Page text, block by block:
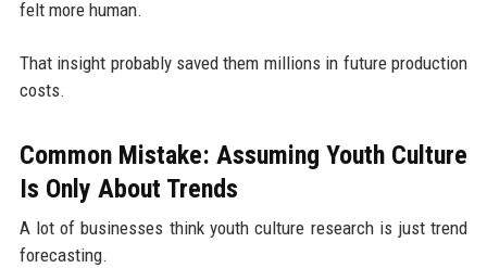
felt more human.
That insight probably saved them millions in future production
costs.
Common Mistake: Assuming Youth Culture
Is Only About Trends
A lot of businesses think youth culture research is just trend
forecasting.